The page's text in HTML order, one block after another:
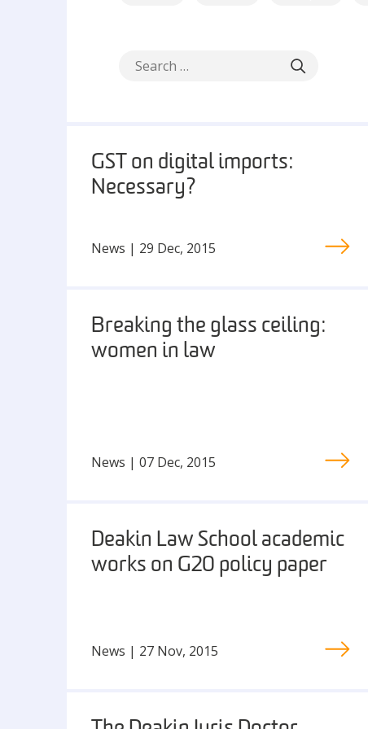
GST on digital imports:
Necessary?
News | 29 Dec, 2015
Breaking the glass ceiling:
women in law
News | 07 Dec, 2015
Deakin Law School academic
works on G20 policy paper
News | 27 Nov, 2015